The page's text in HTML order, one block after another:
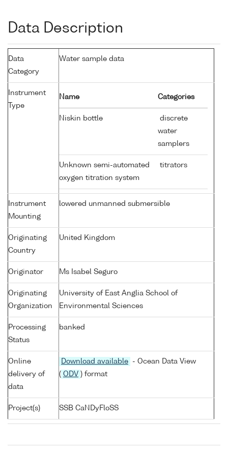
Data Description
Data
Category
Water sample data
Instrument
Type
Name Categories
Niskin bottle
discrete
water
samplers
Unknown semi-automated
oxygen titration system
titrators
Instrument
Mounting
lowered unmanned submersible
Originating
Country
United Kingdom
Originator Ms Isabel Seguro
Originating
Organization
University of East Anglia School of
Environmental Sciences
Processing
Status
banked
Online
delivery of
data
Download available
- Ocean Data View
( ODV ) format
Project(s) SSB CaNDyFloSS